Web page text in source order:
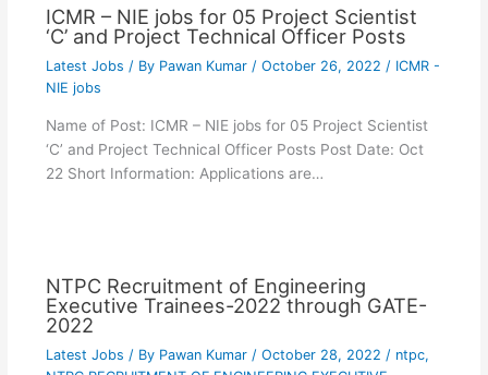
ICMR – NIE jobs for 05 Project Scientist
‘C’ and Project Technical Officer Posts
Latest Jobs / By Pawan Kumar / October 26, 2022 / ICMR -
NIE jobs
Name of Post: ICMR – NIE jobs for 05 Project Scientist
‘C’ and Project Technical Officer Posts Post Date: Oct
22 Short Information: Applications are…
NTPC Recruitment of Engineering
Executive Trainees-2022 through GATE-
2022
Latest Jobs / By Pawan Kumar / October 28, 2022 / ntpc,